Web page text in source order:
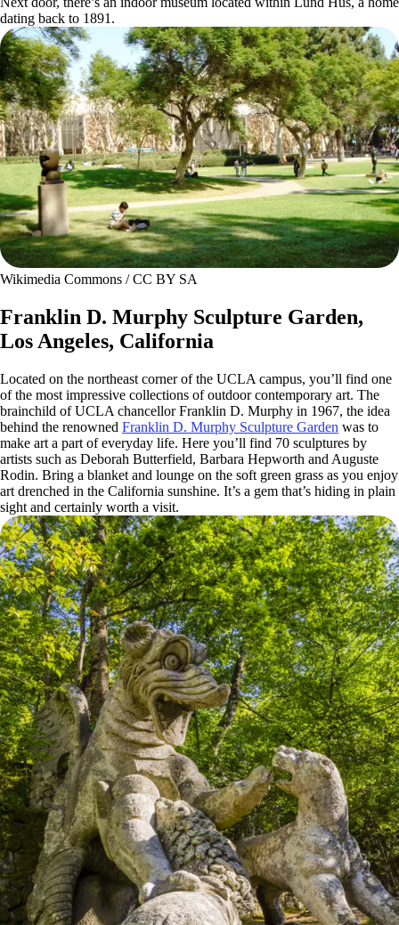
dating back to 1891.
Wikimedia Commons / CC BY SA
Franklin D. Murphy Sculpture Garden,
Los Angeles, California
Located on the northeast corner of the UCLA campus, you’ll find one
of the most impressive collections of outdoor contemporary art. The
brainchild of UCLA chancellor Franklin D. Murphy in 1967, the idea
behind the renowned Franklin D. Murphy Sculpture Garden was to
make art a part of everyday life. Here you’ll find 70 sculptures by
artists such as Deborah Butterfield, Barbara Hepworth and Auguste
Rodin. Bring a blanket and lounge on the soft green grass as you enjoy
art drenched in the California sunshine. It’s a gem that’s hiding in plain
sight and certainly worth a visit.